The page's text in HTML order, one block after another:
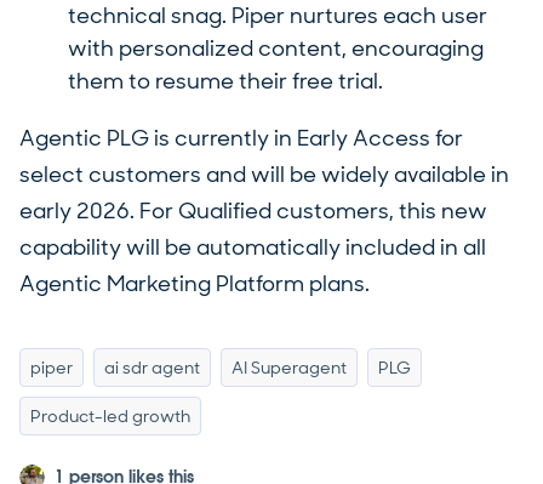
technical snag. Piper nurtures each user
with personalized content, encouraging
them to resume their free trial.
Agentic PLG is currently in Early Access for
select customers and will be widely available in
early 2026. For Qualified customers, this new
capability will be automatically included in all
Agentic Marketing Platform plans.
piper ai sdr agent AI Superagent PLG
Product-led growth
1 person likes this